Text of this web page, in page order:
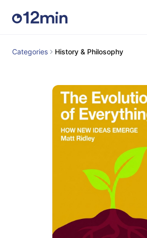
Categories History & Philosophy